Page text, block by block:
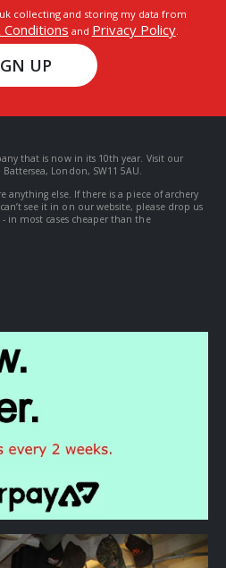
collecting and storing my data from
and Privacy Policy.
UP
that is now in its 10th year. Visit our
London, SW11 5AU.
anything else. If there is a piece of archery
see it in on our website, please drop us
in most cases cheaper than the